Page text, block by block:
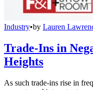
Industry•by Lauren
Trade-Ins in
Heights
As such trade-ins rise in